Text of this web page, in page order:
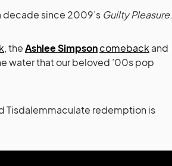
decade since 2009’s Guilty Pleasure.
, theAshlee Simpsoncomeback and
water that our beloved ’00s pop
Tisdalemmaculate redemption is